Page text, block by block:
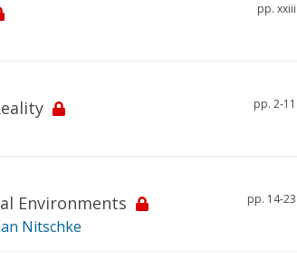
pp. xxiii
pp. 2-11
Environments pp. 14-23
Nitschke